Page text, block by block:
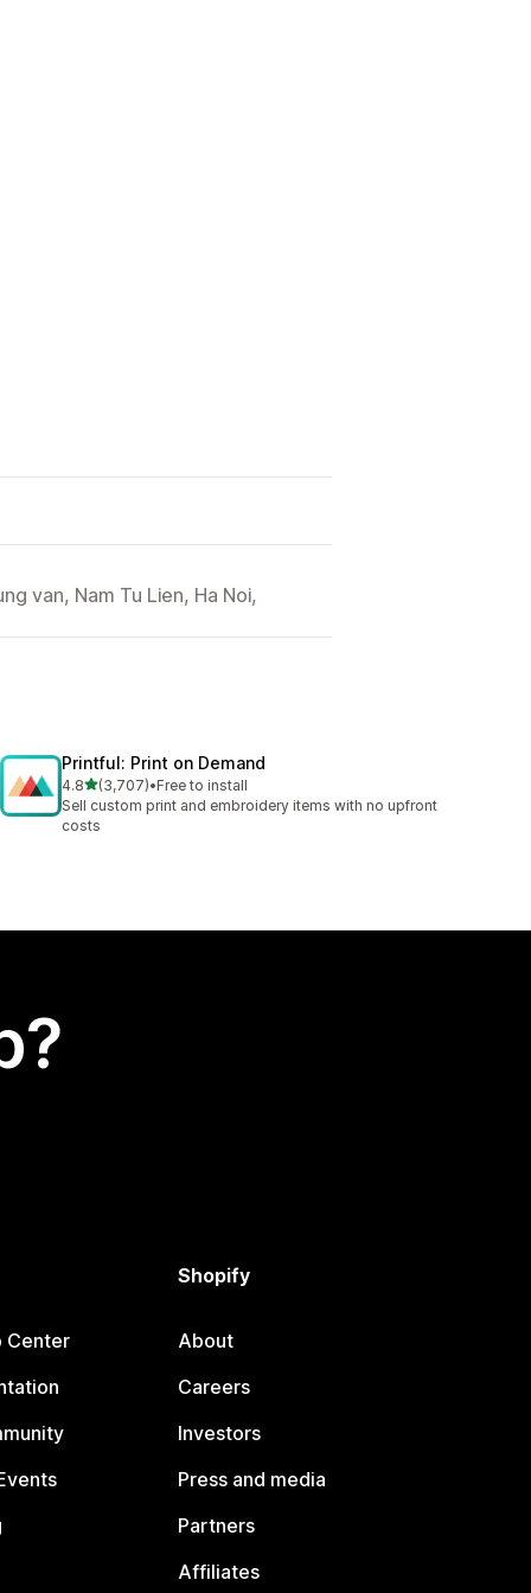
van, Nam Tu Lien, Ha Noi,
Printful: Print on Demand
4.8out of 5 stars
(3,707)
3707 total reviews
•Free to install
Sell custom print and embroidery items with no upfront
costs
Center
Shopify
About
Careers
Investors
Press and media
Partners
Affiliates